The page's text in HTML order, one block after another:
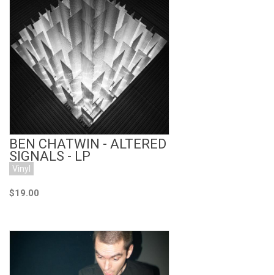
Add to Cart
BEN CHATWIN - ALTERED
SIGNALS - LP
Vinyl
$19.00